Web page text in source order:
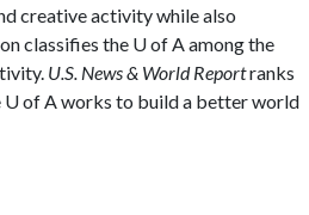
creative activity while also
classifies the U of Aamong the
U.S. News & World Reportranks
U of Aworks to build a better world